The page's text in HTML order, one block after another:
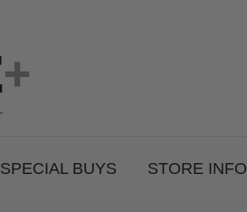
SPECIAL BUYS STORE INFO